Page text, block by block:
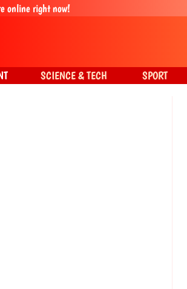
online right now!
SCIENCE & TECH SPORT